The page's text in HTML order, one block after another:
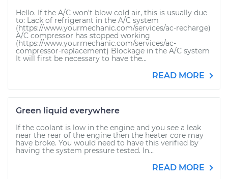
Hello. If the A/C won’t blow cold air, this is usually due
to: Lack of refrigerant in the A/C system
(https://www.yourmechanic.com/services/ac-recharge)
A/C compressor has stopped working
(https://www.yourmechanic.com/services/ac-
compressor-replacement) Blockage in the A/C system
It will first be necessary to have the...
READ MORE
Green liquid everywhere
If the coolant is low in the engine and you see a leak
near the rear of the engine then the heater core may
have broke. You would need to have this verified by
having the system pressure tested. In...
READ MORE